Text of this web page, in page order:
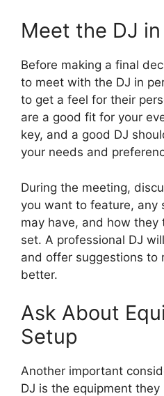
Meet the DJ
Before making a final
to meet with the DJ in
to get a feel for their
are a good fit for your
key, and a good DJ
your needs and
During the meeting,
you want to feature, any
may have, and how
set. A professional DJ
and offer suggestions to
better.
Ask About
Setup
Another important
DJ is the equipment